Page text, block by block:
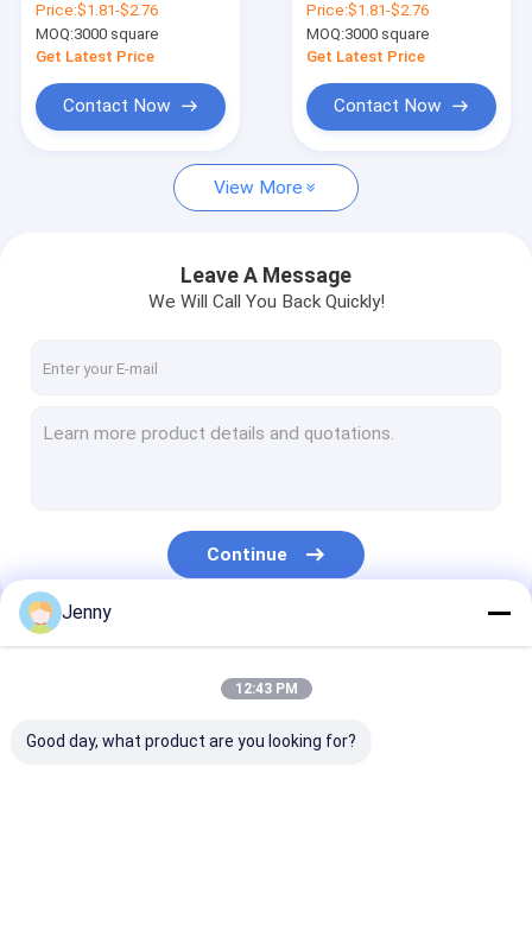
Contact Us
News
Request A Quote
CTP Plate Making Machine
Thermal CTP Machine
Processless Printing Plates
Double Layer CTP Plate
CTCP Printing Plates
For Paper Printing
Price:$1.81-$2.76
MOQ:3000 square
Get Latest Price
Contact Now
Printing Plate With
Eco-Friendly Printing
Price:$1.81-$2.76
MOQ:3000 square
Get Latest Price
Contact Now
View More
Leave A Message
We Will Call You Back Quickly!
Continue
Our Categories
Jenny
12:43 PM
Good day, what product are you looking for?